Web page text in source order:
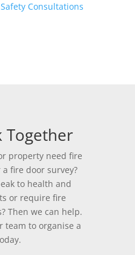
Consultations
Together
property need fire
fire door survey?
to health and
or require fire
Then we can help.
team to organise a